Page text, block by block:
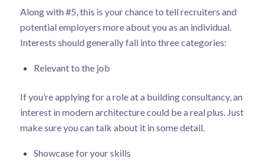
Along with #5, this is your chance to tell recruiters and
potential employers more about you as an individual.
Interests should generally fall into three categories:
Relevant to the job
If you’re applying for a role at a building consultancy, an
interest in modern architecture could be a real plus. Just
make sure you can talk about it in some detail.
Showcase for your skills